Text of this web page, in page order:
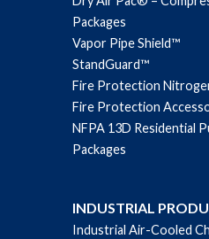
Packages
Vapor Pipe Shield™
StandGuard™
Fire Protection
Fire Protection
NFPA 13D Residential
Packages
INDUSTRIAL
Industrial Air-Cooled